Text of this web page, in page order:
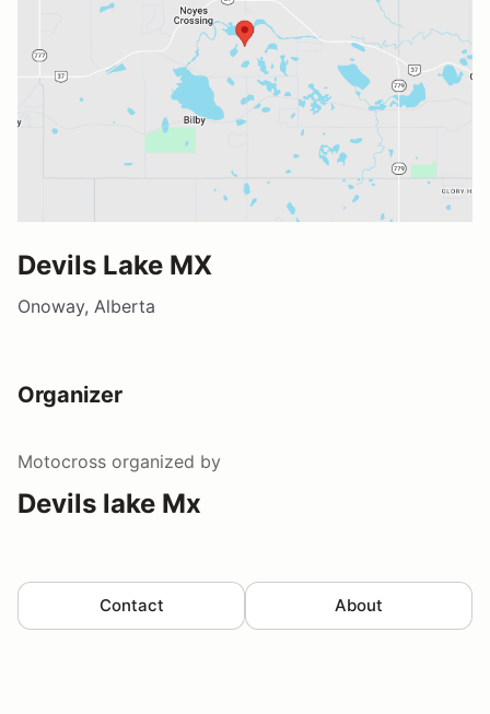
Devils Lake MX
Onoway, Alberta
Organizer
Motocross organized by
Devils lake Mx
Contact About